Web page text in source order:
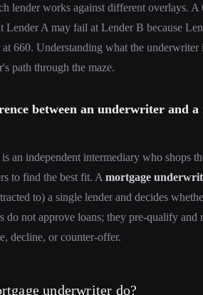
lender works against different overlays.
Lender A may fail at Lender B because
660. Understanding what the underwriter
path through the maze.
between an underwriter and a
is an independent intermediary who shops
to find the best fit. A mortgage
to) a single lender and decides
do not approve loans; they pre-qualify and
decline, or counter-offer.
underwriter do?